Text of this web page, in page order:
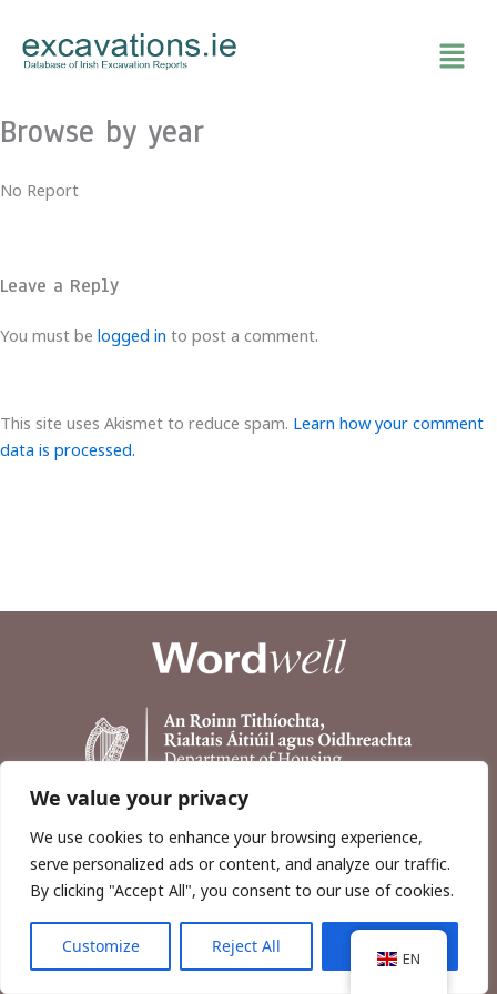
We value your privacy
We use cookies to enhance your browsing experience,
serve personalized ads or content, and analyze our traffic.
By clicking "Accept All", you consent to our use of cookies.
Customize Reject All
content
Browse by year
No Report
Leave a Reply
You must be logged in to post a comment.
This site uses Akismet to reduce spam. Learn how your comment
data is processed.
Copyright © 2026, Wordwell Ltd., Excavations.ie.
EN